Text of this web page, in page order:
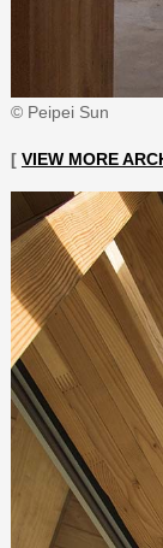
© Peipei Sun
[ VIEW MORE